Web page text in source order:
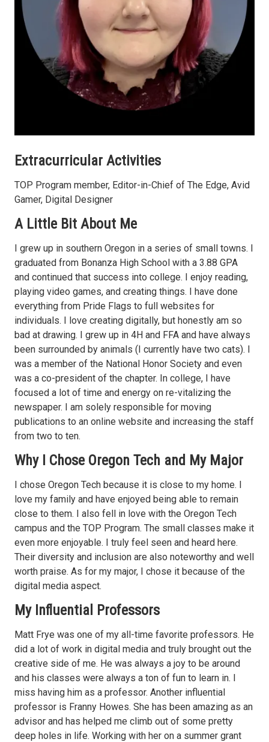
Extracurricular Activities
TOP Program member, Editor-in-Chief of The Edge, Avid
Gamer, Digital Designer
A Little Bit About Me
I grew up in southern Oregon in a series of small towns. I
graduated from Bonanza High School with a 3.88 GPA
and continued that success into college. I enjoy reading,
playing video games, and creating things. I have done
everything from Pride Flags to full websites for
individuals. I love creating digitally, but honestly am so
bad at drawing. I grew up in 4H and FFA and have always
been surrounded by animals (I currently have two cats). I
was a member of the National Honor Society and even
was a co-president of the chapter. In college, I have
focused a lot of time and energy on re-vitalizing the
newspaper. I am solely responsible for moving
publications to an online website and increasing the staff
from two to ten.
Why I Chose Oregon Tech and My Major
I chose Oregon Tech because it is close to my home. I
love my family and have enjoyed being able to remain
close to them. I also fell in love with the Oregon Tech
campus and the TOP Program. The small classes make it
even more enjoyable. I truly feel seen and heard here.
Their diversity and inclusion are also noteworthy and well
worth praise. As for my major, I chose it because of the
digital media aspect.
My Influential Professors
Matt Frye was one of my all-time favorite professors. He
did a lot of work in digital media and truly brought out the
creative side of me. He was always a joy to be around
and his classes were always a ton of fun to learn in. I
miss having him as a professor. Another influential
professor is Franny Howes. She has been amazing as an
advisor and has helped me climb out of some pretty
deep holes in life. Working with her on a summer grant